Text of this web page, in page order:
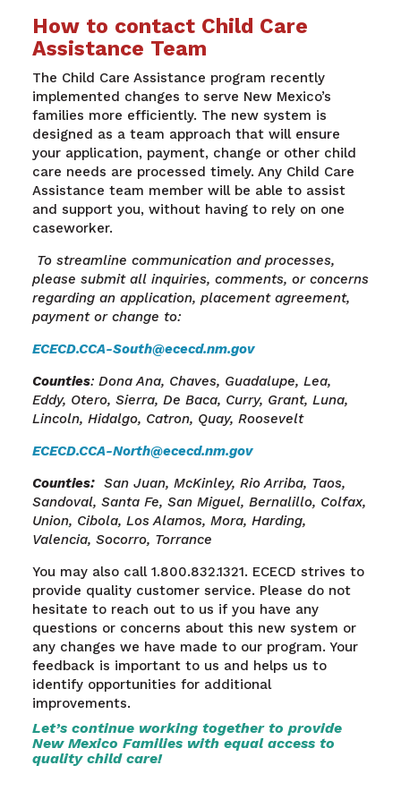
How to contact Child Care
Assistance Team
The Child Care Assistance program recently
implemented changes to serve New Mexico’s
families more efficiently. The new system is
designed as a team approach that will ensure
your application, payment, change or other child
care needs are processed timely. Any Child Care
Assistance team member will be able to assist
and support you, without having to rely on one
caseworker.
To streamline communication and processes,
please submit all inquiries, comments, or concerns
regarding an application, placement agreement,
payment or change to:
ECECD.CCA-South@ececd.nm.gov
Counties: Dona Ana, Chaves, Guadalupe, Lea,
Eddy, Otero, Sierra, De Baca, Curry, Grant, Luna,
Lincoln, Hidalgo, Catron, Quay, Roosevelt
ECECD.CCA-North@ececd.nm.gov
Counties:San Juan, McKinley, Rio Arriba, Taos,
Sandoval, Santa Fe, San Miguel, Bernalillo, Colfax,
Union, Cibola, Los Alamos, Mora, Harding,
Valencia, Socorro, Torrance
You may also call 1.800.832.1321. ECECD strives to
provide quality customer service. Please do not
hesitate to reach out to us if you have any
questions or concerns about this new system or
any changes we have made to our program. Your
feedback is important to us and helps us to
identify opportunities for additional
improvements.
Let’s continue working together to provide
New Mexico Families with equal access to
quality child care!